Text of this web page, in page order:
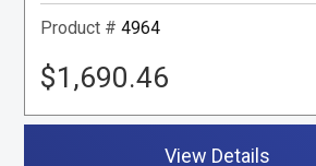
Product # 4964
$1,690.46
View Details